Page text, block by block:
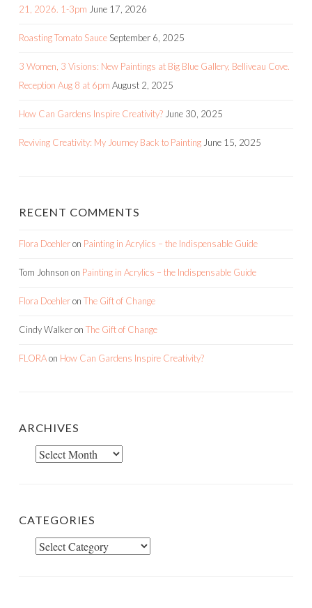
21, 2026. 1-3pm June 17, 2026
Roasting Tomato Sauce September 6, 2025
3 Women, 3 Visions: New Paintings at Big Blue Gallery, Belliveau Cove.
Reception Aug 8 at 6pm August 2, 2025
How Can Gardens Inspire Creativity? June 30, 2025
Reviving Creativity: My Journey Back to Painting June 15, 2025
RECENT COMMENTS
Flora Doehleron Painting in Acrylics – the Indispensable Guide
Tom Johnson on Painting in Acrylics – the Indispensable Guide
Flora Doehleron The Gift of Change
Cindy Walkeron The Gift of Change
FLORAon How Can Gardens Inspire Creativity?
ARCHIVES
Archives
CATEGORIES
Categories